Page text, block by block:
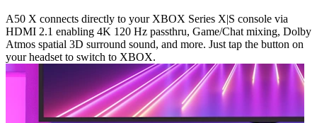
A50 X connects directly to your XBOX Series X|S console via
HDMI 2.1 enabling 4K 120 Hz passthru, Game/Chat mixing, Dolby
Atmos spatial 3D surround sound, and more. Just tap the button on
your headset to switch to XBOX.